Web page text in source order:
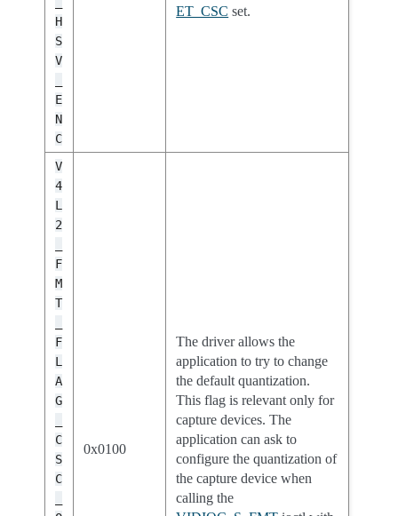
H
S
V
E
N
C
ET_CSC set.
V
4
L
2
F
M
T
F
L
A
G
C
S
C
0x0100
The driver allows the
application to try to change
the default quantization.
This flag is relevant only for
capture devices. The
application can ask to
configure the quantization of
the capture device when
calling the